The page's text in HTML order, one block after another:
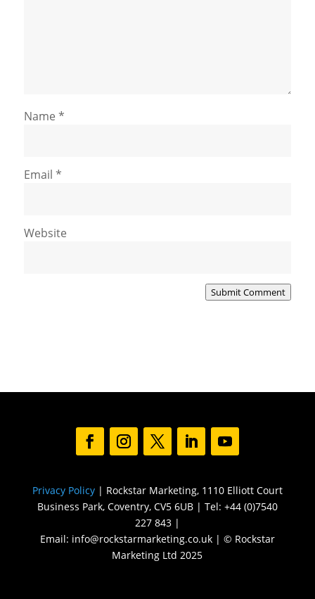
Name *
Email *
Website
Submit Comment
Privacy Policy| Rockstar Marketing, 1110 Elliott Court
Business Park, Coventry, CV5 6UB | Tel: +44 (0)7540
227 843 |
Email: info@rockstarmarketing.co.uk | © Rockstar
Marketing Ltd 2025